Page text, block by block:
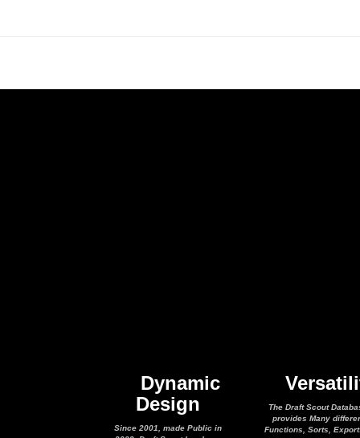
Dynamic
Design
Since 2001, made Public in
The Draft Scout
provides Many
Functions, Sorts,